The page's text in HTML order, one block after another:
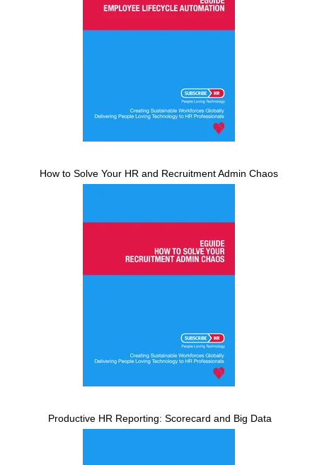
How to Solve Your HR and Recruitment Admin Chaos
Productive HR Reporting: Scorecard and Big Data